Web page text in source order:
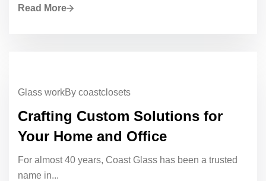
Read More
Glass workBy coastclosets
Crafting Custom Solutions for
Your Home and Office
For almost 40 years, Coast Glass has been a trusted
name in...